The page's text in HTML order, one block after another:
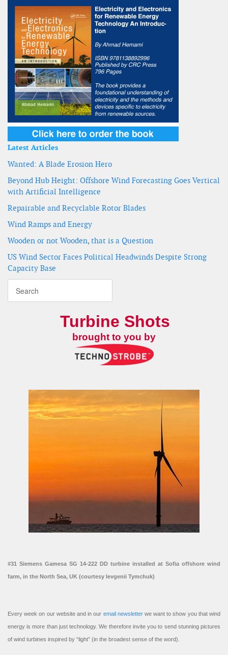
Latest Articles
Wanted: A Blade Erosion Hero
Beyond Hub Height: Offshore Wind Forecasting Goes Vertical
with Artificial Intelligence
Repairable and Recyclable Rotor Blades
Wind Ramps and Energy
Wooden or not Wooden, that is a Question
US Wind Sector Faces Political Headwinds Despite Strong
Capacity Base
Turbine Shots
brought to you by
#31 Siemens Gamesa SG 14-222 DD turbine installed at Sofia offshore wind
farm, in the North Sea, UK (courtesy Ievgenii Tymchuk)
Every week on our website and in our email newsletterwe want to show you that wind
energy is more than just technology. We therefore invite you to send stunning pictures
of wind turbines inspired by “light” (in the broadest sense of the word).